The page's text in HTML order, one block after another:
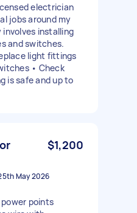
electrician
jobs around my
involves installing
and switches.
light fittings
• Check
is safe and up to
$1,200
May 2026
points